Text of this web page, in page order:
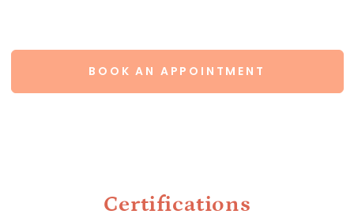
BOOK AN APPOINTMENT
Certifications